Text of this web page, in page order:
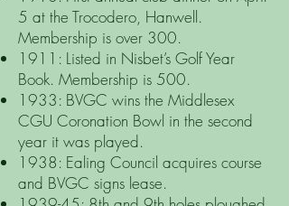
5 at the Trocodero, Hanwell.
Membership is over 300.
1911: Listed in Nisbet’s Golf Year
Book. Membership is 500.
1933: BVGC wins the Middlesex
CGU Coronation Bowl in the second
year it was played.
1938: Ealing Council acquires course
and BVGC signs lease.